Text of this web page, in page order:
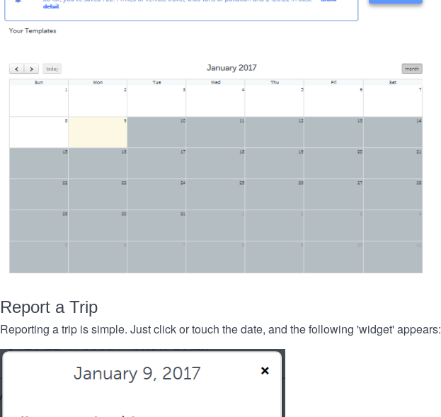
Report a Trip
Reporting a trip is simple. Just click or touch the date, and the following 'widget' appears: